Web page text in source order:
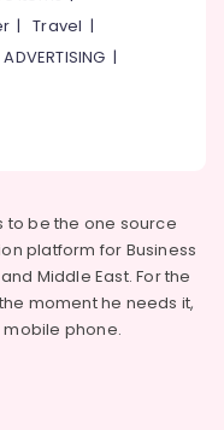
|Travel |
ADVERTISING |
to be the one source
platform for Business
Middle East. For the
moment he needs it,
mobile phone.